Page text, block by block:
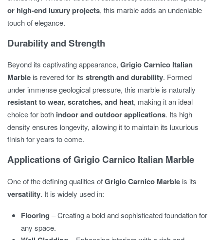
or high-end luxury projects, this marble adds an undeniable
touch of elegance.
Durability and Strength
Beyond its captivating appearance, Grigio Carnico Italian
Marble is revered for its strength and durability. Formed
under immense geological pressure, this marble is naturally
resistant to wear, scratches, and heat, making it an ideal
choice for both indoor and outdoor applications. Its high
density ensures longevity, allowing it to maintain its luxurious
finish for years to come.
Applications of Grigio Carnico Italian Marble
One of the defining qualities ofGrigio Carnico Marble is its
versatility. It is widely used in:
Flooring – Creating a bold and sophisticated foundation for
any space.